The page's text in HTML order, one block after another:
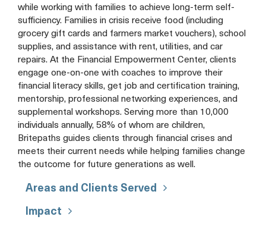
while working with families to achieve long-term self-
sufficiency. Families in crisis receive food (including
grocery gift cards and farmers market vouchers), school
supplies, and assistance with rent, utilities, and car
repairs. At the Financial Empowerment Center, clients
engage one-on-one with coaches to improve their
financial literacy skills, get job and certification training,
mentorship, professional networking experiences, and
supplemental workshops. Serving more than 10,000
individuals annually, 58% of whom are children,
Britepaths guides clients through financial crises and
meets their current needs while helping families change
the outcome for future generations as well.
Areas and Clients Served
Impact